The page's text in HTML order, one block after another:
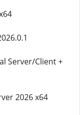
Server/Client +
2026 x64